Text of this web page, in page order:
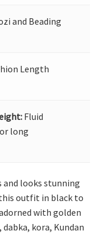
and Beading
Length
Fluid
long
and looks stunning
outfit in black to
with golden
kora, Kundan